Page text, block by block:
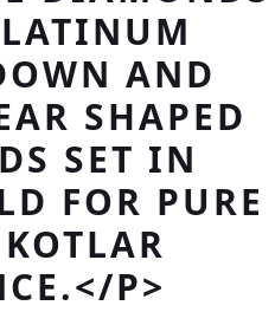
AND
SHAPED
SET IN
FOR PURE
P>